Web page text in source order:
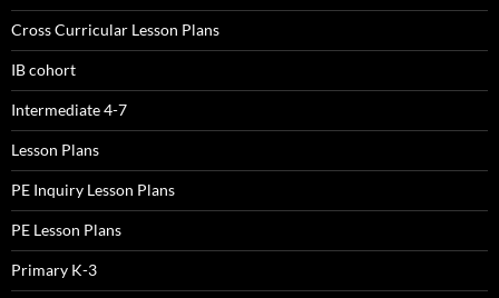
Cross Curricular Lesson Plans
IB cohort
Intermediate 4-7
Lesson Plans
PE Inquiry Lesson Plans
PE Lesson Plans
Primary K-3